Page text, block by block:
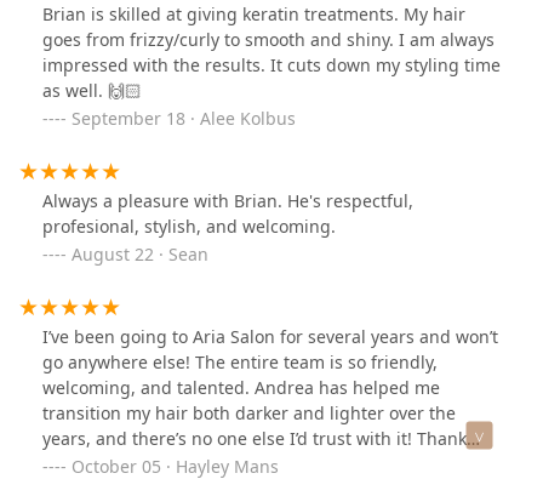
Brian is skilled at giving keratin treatments. My hair
goes from frizzy/curly to smooth and shiny. I am always
impressed with the results. It cuts down my styling time
as well. 🙌🏻
September 18 · Alee Kolbus
Always a pleasure with Brian. He's respectful,
profesional, stylish, and welcoming.
August 22 · Sean
I’ve been going to Aria Salon for several years and won’t
go anywhere else! The entire team is so friendly,
welcoming, and talented. Andrea has helped me
transition my hair both darker and lighter over the
years, and there’s no one else I’d trust with it! Thank
you, Andrea and Aria team, for all that you do!
October 05 · Hayley Mans